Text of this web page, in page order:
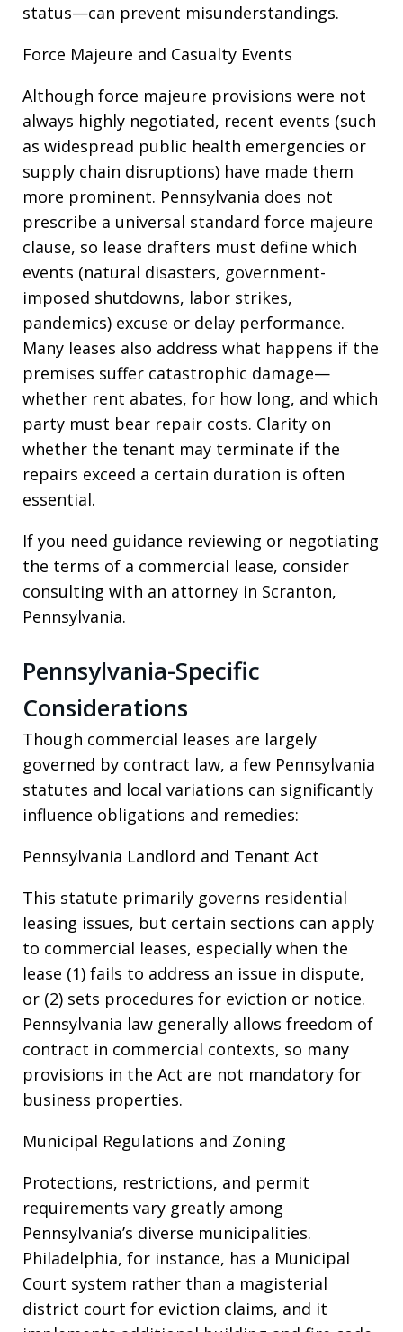
status—can prevent misunderstandings.
Force Majeure and Casualty Events
Although force majeure provisions were not
always highly negotiated, recent events (such
as widespread public health emergencies or
supply chain disruptions) have made them
more prominent. Pennsylvania does not
prescribe a universal standard force majeure
clause, so lease drafters must define which
events (natural disasters, government-
imposed shutdowns, labor strikes,
pandemics) excuse or delay performance.
Many leases also address what happens if the
premises suffer catastrophic damage—
whether rent abates, for how long, and which
party must bear repair costs. Clarity on
whether the tenant may terminate if the
repairs exceed a certain duration is often
essential.
If you need guidance reviewing or negotiating
the terms of a commercial lease, consider
consulting with an attorney in Scranton,
Pennsylvania.
Pennsylvania-Specific
Considerations
Though commercial leases are largely
governed by contract law, a few Pennsylvania
statutes and local variations can significantly
influence obligations and remedies:
Pennsylvania Landlord and Tenant Act
This statute primarily governs residential
leasing issues, but certain sections can apply
to commercial leases, especially when the
lease (1) fails to address an issue in dispute,
or (2) sets procedures for eviction or notice.
Pennsylvania law generally allows freedom of
contract in commercial contexts, so many
provisions in the Act are not mandatory for
business properties.
Municipal Regulations and Zoning
Protections, restrictions, and permit
requirements vary greatly among
Pennsylvania’s diverse municipalities.
Philadelphia, for instance, has a Municipal
Court system rather than a magisterial
district court for eviction claims, and it